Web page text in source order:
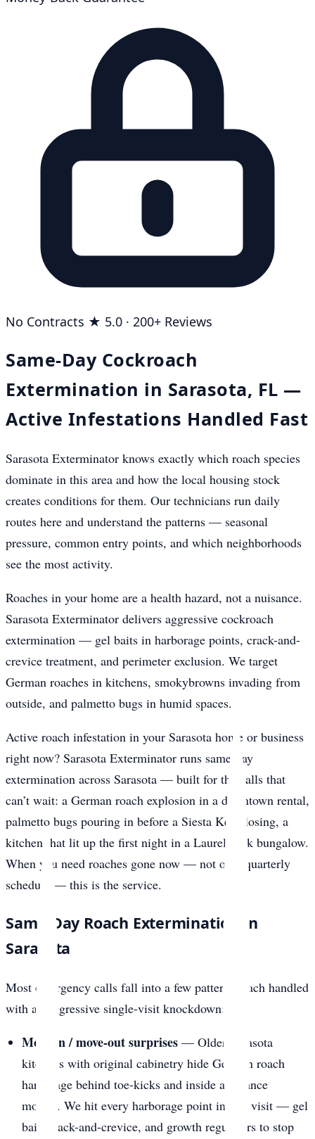
No Contracts ★ 5.0 · 200+ Reviews
Same-Day Cockroach
Extermination in Sarasota, FL —
Active Infestations Handled Fast
Sarasota Exterminator knows exactly which roach species
dominate in this area and how the local housing stock
creates conditions for them. Our technicians run daily
routes here and understand the patterns — seasonal
pressure, common entry points, and which neighborhoods
see the most activity.
Roaches in your home are a health hazard, not a nuisance.
Sarasota Exterminator delivers aggressive cockroach
extermination — gel baits in harborage points, crack-and-
crevice treatment, and perimeter exclusion. We target
German roaches in kitchens, smokybrowns invading from
outside, and palmetto bugs in humid spaces.
Active roach infestation in your Sarasota home or business
right now? Sarasota Exterminator runs same-day
extermination across Sarasota — built for the calls that
can’t wait: a German roach explosion in a downtown rental,
palmetto bugs pouring in before a Siesta Key closing, a
kitchen that lit up the first night in a Laurel Park bungalow.
When you need roaches gone now — not on a quarterly
schedule — this is the service.
Same-Day Roach Extermination in
Sarasota
Most emergency calls fall into a few patterns, each handled
with an aggressive single-visit knockdown:
Move-in / move-out surprises— Older Sarasota
kitchens with original cabinetry hide German roach
harborage behind toe-kicks and inside appliance
motors. We hit every harborage point in one visit — gel
bait, crack-and-crevice, and growth regulators to stop